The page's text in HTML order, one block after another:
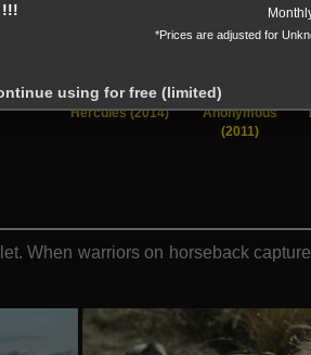
Hercules (2014)
Anonymous
(2011)
When warriors on horseback
*Prices are adjusted for
using for free (limited)